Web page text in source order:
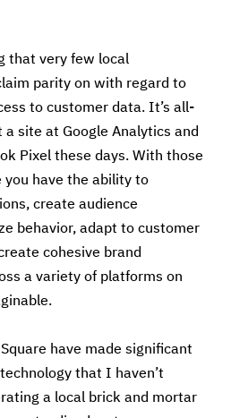
that very few local
parity on with regard to
to customer data. It’s all-
site at Google Analytics and
Pixel these days. With those
you have the ability to
create audience
behavior, adapt to customer
cohesive brand
a variety of platforms on
have made significant
that I haven’t
a local brick and mortar